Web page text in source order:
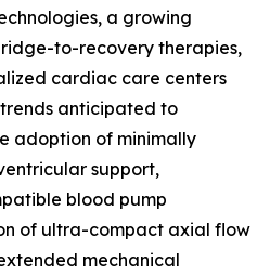
a growing
to-recovery therapies,
cardiac care centers
anticipated to
adoption of minimally
support,
blood pump
of ultra-compact axial flow
mechanical